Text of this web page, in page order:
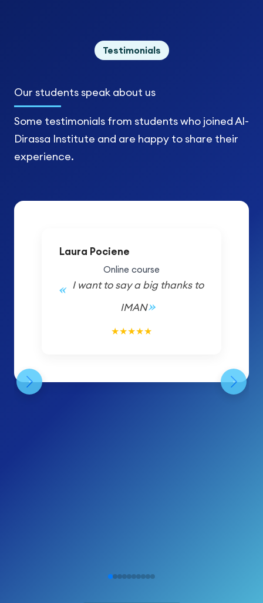
Testimonials
Our studentsspeak about us
Some testimonials from students who joined Al-
Dirassa Institute and are happy to share their
experience.
Laura Pociene
Online course
I want to say a big thanks to
IMAN
★★★★★